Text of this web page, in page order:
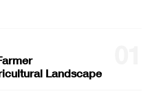
Landscape